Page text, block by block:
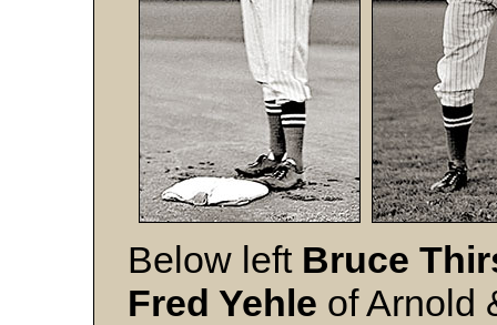
Below left Bruce
Fred Yehle of Arnold